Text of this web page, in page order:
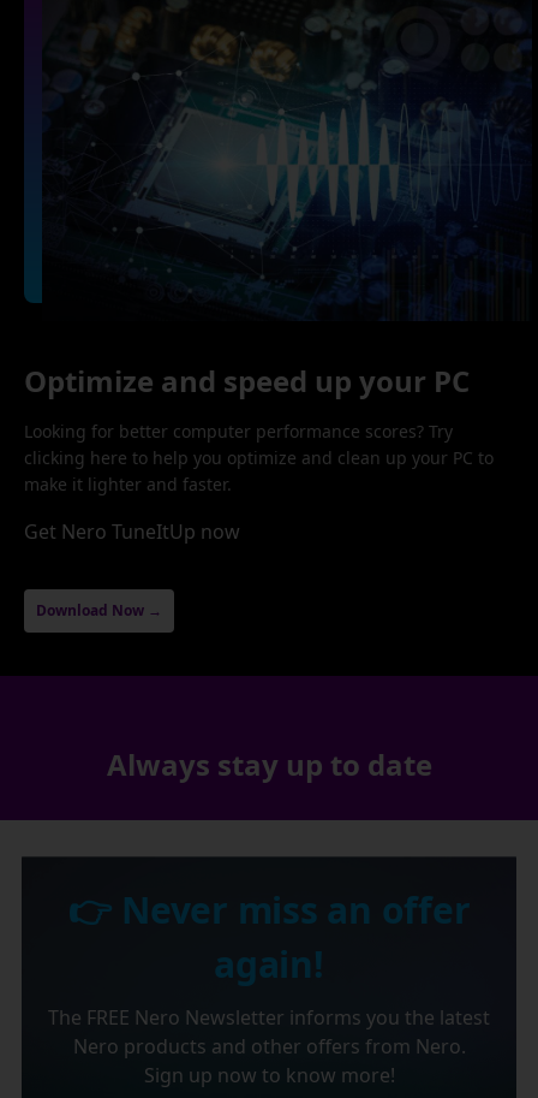
Optimize and speed up your PC
Looking for better computer performance scores? Try
clicking here to help you optimize and clean up your PC to
make it lighter and faster.
Get Nero TuneItUp now
Download Now →
Always stay up to date
👉 Never miss an offer
again!
The FREE Nero Newsletter informs you the latest
Nero products and other offers from Nero.
Sign up now to know more!